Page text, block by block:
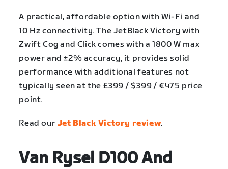
A practical, affordable option with Wi-Fi and
10 Hz connectivity. The JetBlack Victory with
Zwift Cog and Click comes with a 1800 W max
power and ±2% accuracy, it provides solid
performance with additional features not
typically seen at the £399 / $399 / €475 price
point.
Read our Jet Black Victory review.
Van Rysel D100 And